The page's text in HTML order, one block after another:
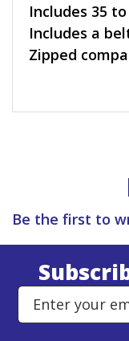
Includes 35
Includes a
Zipped
Be the first to